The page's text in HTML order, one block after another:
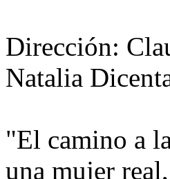
Dirección:
Natalia
"El camino a
una mujer